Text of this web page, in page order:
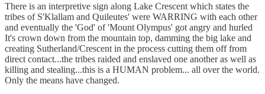
There is an interpretive sign along Lake Crescent which states the
tribes of S'Klallam and Quileutes' were WARRING with each other
and eventually the 'God' of 'Mount Olympus' got angry and hurled
It's crown down from the mountain top, damming the big lake and
creating Sutherland/Crescent in the process cutting them off from
direct contact...the tribes raided and enslaved one another as well as
killing and stealing...this is a HUMAN problem... all over the world.
Only the means have changed.